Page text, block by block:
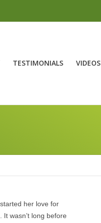
TESTIMONIALS VIDEOS
her love for
wasn’t long before